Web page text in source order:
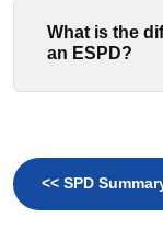
What is the
an ESPD?
<< SPD